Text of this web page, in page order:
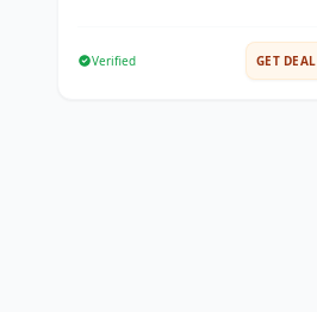
Verified GET DEAL